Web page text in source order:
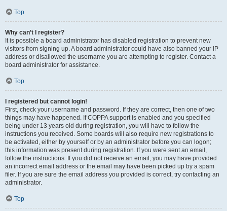
Top
Why can’t I register?
It is possible a board administrator has disabled registration to prevent new
visitors from signing up. A board administrator could have also banned your IP
address or disallowed the username you are attempting to register. Contact a
board administrator for assistance.
Top
I registered but cannot login!
First, check your username and password. If they are correct, then one of two
things may have happened. If COPPA support is enabled and you specified
being under 13 years old during registration, you will have to follow the
instructions you received. Some boards will also require new registrations to
be activated, either by yourself or by an administrator before you can logon;
this information was present during registration. If you were sent an email,
follow the instructions. If you did not receive an email, you may have provided
an incorrect email address or the email may have been picked up by a spam
filer. If you are sure the email address you provided is correct, try contacting an
administrator.
Top